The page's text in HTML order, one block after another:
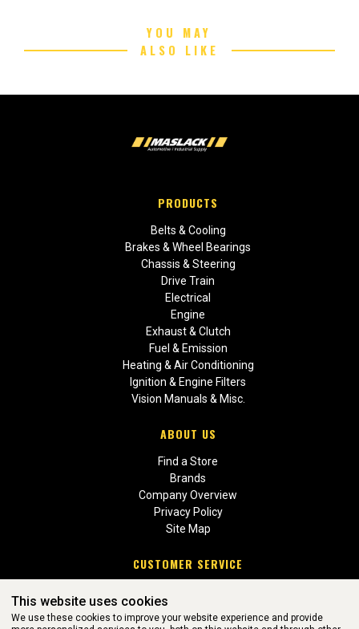
YOU MAY
ALSO LIKE
PRODUCTS
Belts & Cooling
Brakes & Wheel Bearings
Chassis & Steering
Drive Train
Electrical
Engine
Exhaust & Clutch
Fuel & Emission
Heating & Air Conditioning
Ignition & Engine Filters
Vision Manuals & Misc.
ABOUT US
Find a Store
Brands
Company Overview
Privacy Policy
Site Map
CUSTOMER SERVICE
Return Policies
This website uses cookies
We use these cookies to improve your website experience and provide